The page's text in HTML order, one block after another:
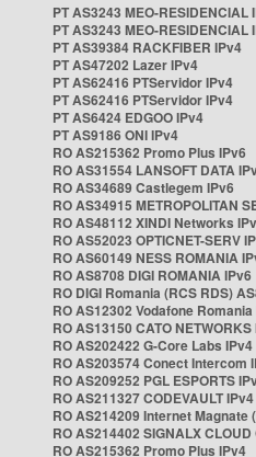
PT AS3243 MEO-RESIDENCIAL
PT AS3243 MEO-RESIDENCIAL
PT AS39384 RACKFIBER IPv4
PT AS47202 Lazer IPv4
PT AS62416 PTServidor IPv4
PT AS62416 PTServidor IPv4
PT AS6424 EDGOO IPv4
PT AS9186 ONI IPv4
RO AS215362 Promo Plus IPv6
RO AS31554 LANSOFT DATA
RO AS34689 Castlegem IPv6
RO AS34915 METROPOLITAN
RO AS48112 XINDI Networks
RO AS52023 OPTICNET-SERV
RO AS60149 NESS ROMANIA
RO AS8708 DIGI ROMANIA IPv6
RO DIGI Romania (RCS RDS)
RO AS12302 Vodafone
RO AS13150 CATO NETWORKS
RO AS202422 G-Core Labs IPv4
RO AS203574 Conect Intercom
RO AS209252 PGL ESPORTS
RO AS211327 CODEVAULT IPv4
RO AS214209 Internet Magnate
RO AS214402 SIGNALX
RO AS215362 Promo Plus IPv4